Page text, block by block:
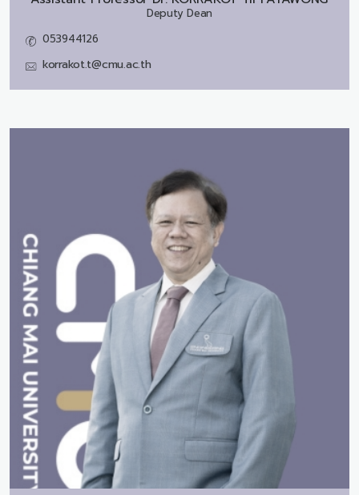
Deputy Dean
053944126
korrakot.t@cmu.ac.th